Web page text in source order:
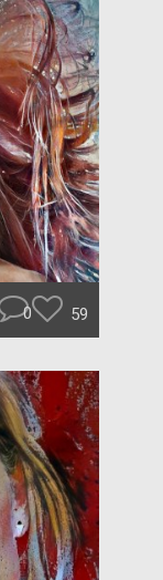
0 59